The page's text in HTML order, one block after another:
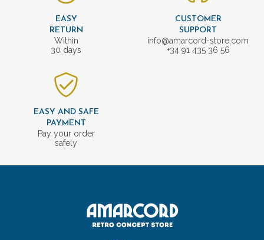
EASY
RETURN
Within
30 days
CUSTOMER
SUPPORT
info@amarcord-store.com
+34 91 435 36 56
EASY AND SAFE
PAYMENT
Pay your order
safely